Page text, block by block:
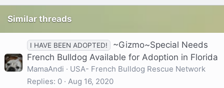
Similar threads
I HAVE BEEN ADOPTED!
~Gizmo~Special Needs
French Bulldog Available for Adoption in Florida
MamaAndi
USA- French Bulldog Rescue Network
Replies 0 Aug 16, 2020